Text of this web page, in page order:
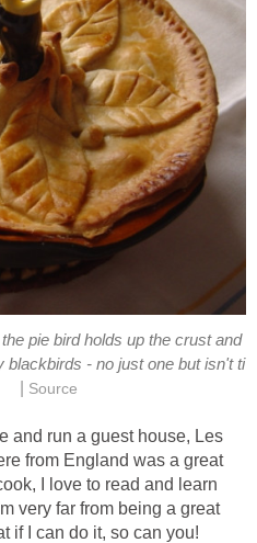
pie bird holds up the crust and
blackbirds - no just one but isn't ti
Source
and run a guest house, Les
from England was a great
I love to read and learn
very far from being a great
if I can do it, so can you!